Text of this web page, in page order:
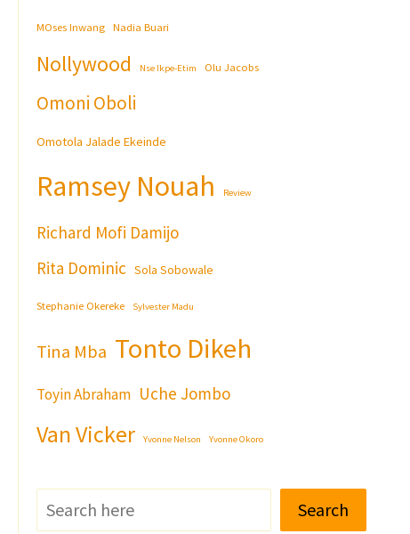
MOses Inwang Nadia Buari
Nollywood Nse Ikpe-Etim Olu Jacobs
Omoni Oboli
Omotola Jalade Ekeinde
Ramsey Nouah Review
Richard Mofi Damijo
Rita Dominic Sola Sobowale
Stephanie Okereke Sylvester Madu
Tina Mba Tonto Dikeh
Toyin Abraham Uche Jombo
Van Vicker Yvonne Nelson Yvonne Okoro
Search